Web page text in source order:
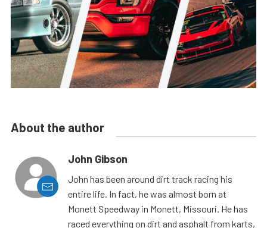
About the author
John Gibson
John has been around dirt track racing his
entire life. In fact, he was almost born at
Monett Speedway in Monett, Missouri. He has
raced everything on dirt and asphalt from karts,